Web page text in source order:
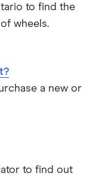
to find the
wheels.
a new or
to find out